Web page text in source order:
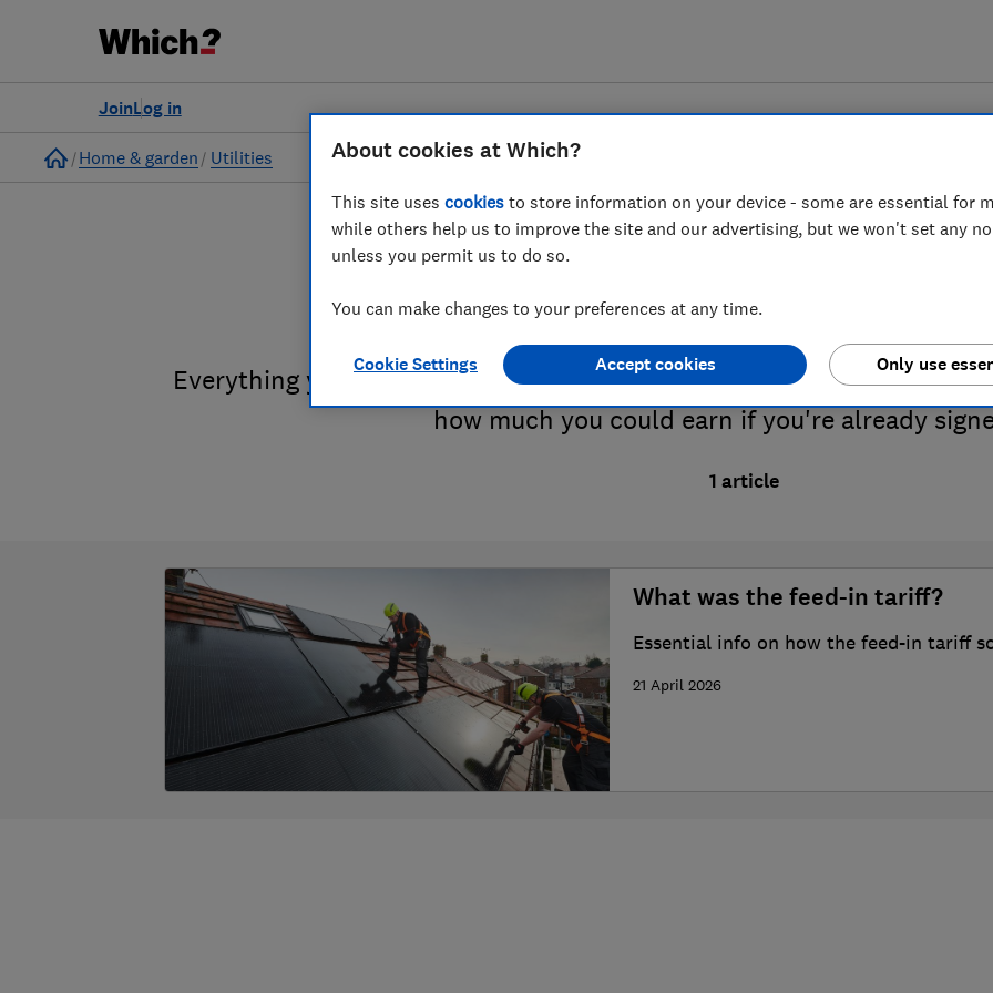
Log in
Join
Home
Home & garden Utilities
Feed-in tariffs advice
Everything you need to know about the feed-in tariff for solar
how much you could earn if you're already
1 article
What was the feed-in tariff?
Essential info on how the feed-in tariff
21 April 2026
About cookies at Which?
This site uses cookies to store information on your device - some are essential for
while others help us to improve the site and our advertising, but we won't set any
unless you permit us to do so.
You can make changes to your preferences at any time.
Cookie Settings Only use
Accept cookies